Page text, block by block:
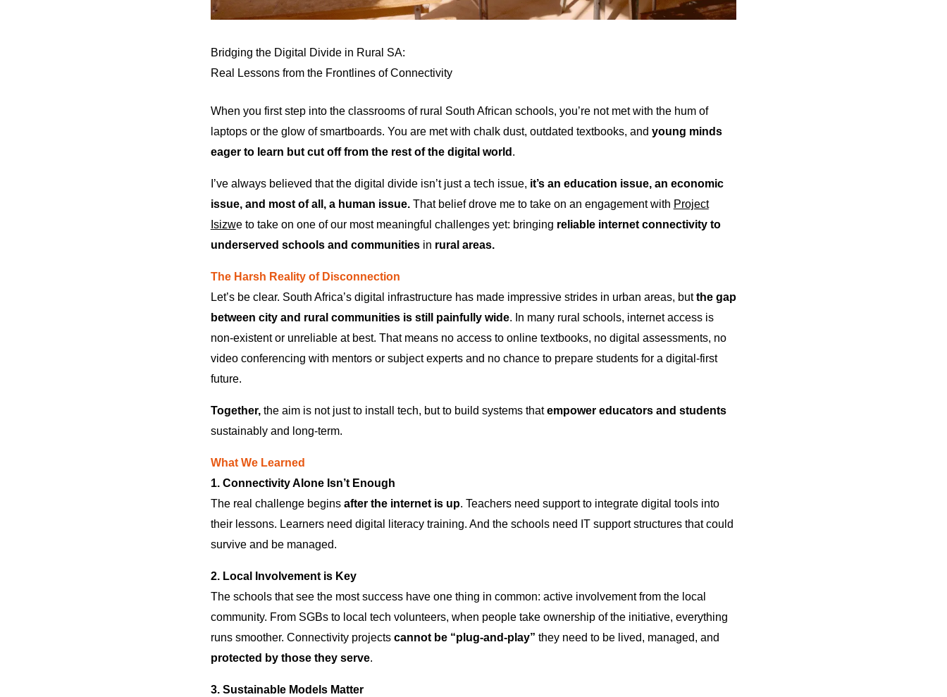
Bridging the Digital Divide in Rural SA:
Real Lessons from the Frontlines of Connectivity
When you first step into the classrooms of rural South African schools, you’re not met with the hum of
laptops or the glow of smartboards. You are met with chalk dust, outdated textbooks, and young minds
eager to learn but cut off from the rest of the digital world .
I’ve always believed that the digital divide isn’t just a tech issue, it’s an education issue, an economic
issue, and most of all, a human issue.That belief drove me to take on an engagement with Project
Isizwe to take on one of our most meaningful challenges yet: bringing reliable internet connectivity to
underserved schools and communities in rural areas.
The Harsh Reality of Disconnection
Let’s be clear. South Africa’s digital infrastructure has made impressive strides in urban areas, butthe gap
between city and rural communities is still painfully wide. In many rural schools, internet access is
non-existent or unreliable at best. That means no access to online textbooks, no digital assessments, no
video conferencing with mentors or subject experts and no chance to prepare students for a digital-first
future.
Together,the aim is not just to install tech, but to build systems thatempower educators and students
sustainably and long-term.
What We Learned
1. Connectivity Alone Isn’t Enough
The real challenge begins after the internet is up. Teachers need support to integrate digital tools into
their lessons. Learners need digital literacy training. And the schools need IT support structures that could
survive and be managed.
2. Local Involvement is Key
The schools that see the most success have one thing in common: active involvement from the local
community. From SGBs to local tech volunteers, when people take ownership of the initiative, everything
runs smoother. Connectivity projects cannot be “plug-and-play” they need to be lived, managed, and
protected by those they serve.
3. Sustainable Models Matter